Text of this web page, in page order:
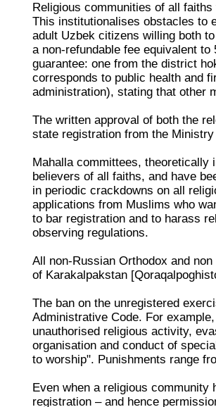
Religious communities of all
This institutionalises obstacles to
adult Uzbek citizens willing both
a non-refundable fee equivalent
guarantee: one from the district
corresponds to public health and
administration), stating that other
The written approval of both the
state registration from the
Mahalla committees, theoretically
believers of all faiths, and have
in periodic crackdowns on all
applications from Muslims who
to bar registration and to harass
observing regulations.
All non-Russian Orthodox and
of Karakalpakstan
The ban on the unregistered
Administrative Code. For
unauthorised religious activity,
organisation and conduct of
to worship". Punishments range
Even when a religious
registration – and hence